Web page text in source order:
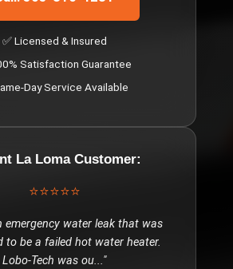
✅ Licensed & Insured
Satisfaction Guarantee
Day Service Available
La LomaCustomer:
⭐⭐⭐⭐⭐
emergency water leak that was
to be a failed hot water heater.
Lobo-Tech was ou..."